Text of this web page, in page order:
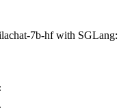
7b-hf with SGLang: